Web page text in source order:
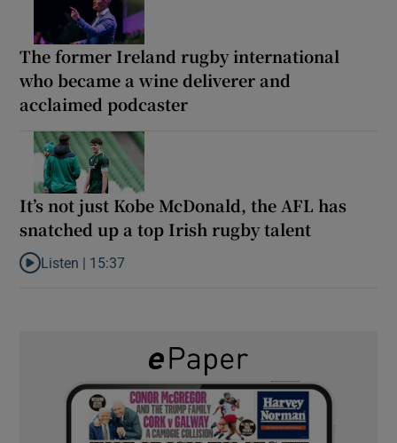
The former Ireland rugby international
who became a wine deliverer and
acclaimed podcaster
It’s not just Kobe McDonald, the AFL has
snatched up a top Irish rugby talent
Listen to It’s not just Kobe McDonald, the AFL has snatched up
Listen | 15:37